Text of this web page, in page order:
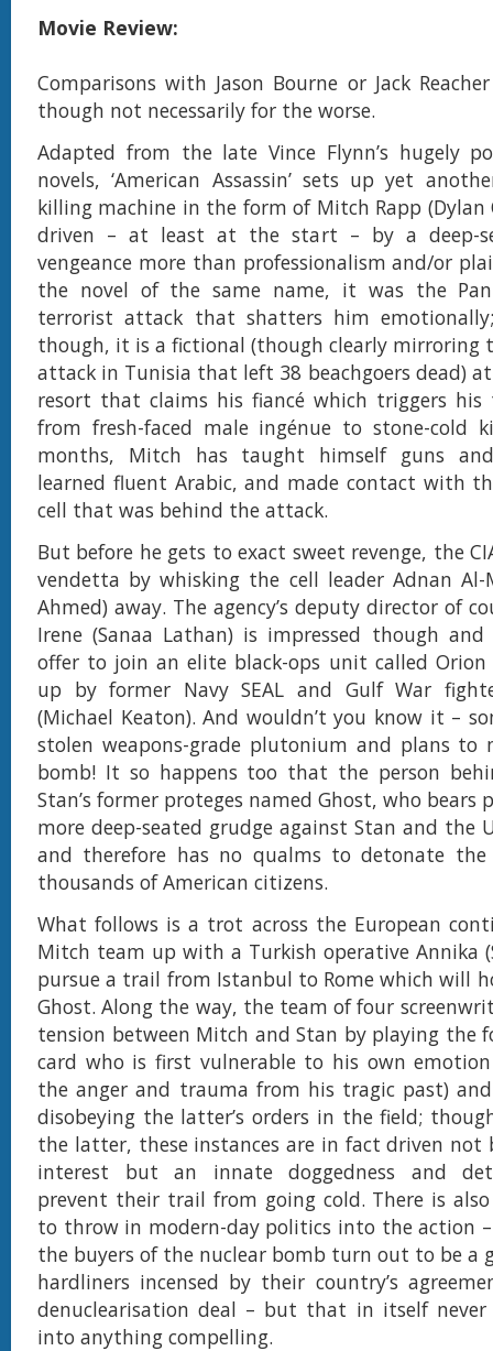
Movie Review:
Comparisons with Jason Bourne or Jack
though not necessarily for the worse.
Adapted from the late Vince Flynn’s hugely
novels, ‘American Assassin’ sets up yet
killing machine in the form of Mitch Rapp (Dylan
driven – at least at the start – by a deep-
vengeance more than professionalism and/or
the novel of the same name, it was the Pan
terrorist attack that shatters him
though, it is a fictional (though clearly mirroring
attack in Tunisia that left 38 beachgoers dead)
resort that claims his fiancé which triggers his
from fresh-faced male ingénue to stone-cold
months, Mitch has taught himself guns
learned fluent Arabic, and made contact with
cell that was behind the attack.
But before he gets to exact sweet revenge, the
vendetta by whisking the cell leader Adnan Al-
Ahmed) away. The agency’s deputy director of
Irene (Sanaa Lathan) is impressed though
offer to join an elite black-ops unit called
up by former Navy SEAL and Gulf War
(Michael Keaton). And wouldn’t you know it –
stolen weapons-grade plutonium and plans to
bomb! It so happens too that the person
Stan’s former proteges named Ghost, who bears
more deep-seated grudge against Stan and the
and therefore has no qualms to detonate
thousands of American citizens.
What follows is a trot across the European
Mitch team up with a Turkish operative Annika
pursue a trail from Istanbul to Rome which will
Ghost. Along the way, the team of four
tension between Mitch and Stan by playing the
card who is first vulnerable to his own
the anger and trauma from his tragic past)
disobeying the latter’s orders in the field;
the latter, these instances are in fact driven not
interest but an innate doggedness and
prevent their trail from going cold. There is
to throw in modern-day politics into the action
the buyers of the nuclear bomb turn out to be a
hardliners incensed by their country’s
denuclearisation deal – but that in itself never
into anything compelling.